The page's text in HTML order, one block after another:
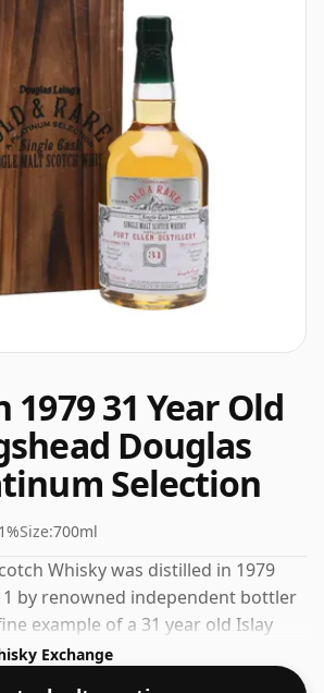
1979 31 Year Old
Douglas
Selection
Size:700ml
Whisky was distilled in 1979
by renowned independent bottler
example of a 31 year old Islay
Bottled at a nice drinking
whisky comes in a 70cl bottle.
Exchange